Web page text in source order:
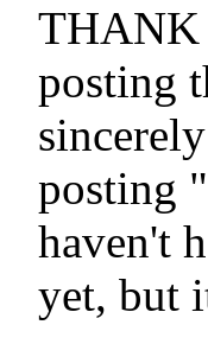
THANK
posting
posting
haven't
yet, but